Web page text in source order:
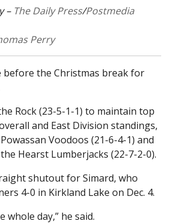
– The Daily Press/Postmedia
Perry
before the Christmas break for
Rock (23-5-1-1) to maintain top
and East Division standings,
Voodoos (21-6-4-1) and
Hearst Lumberjacks (22-7-2-0).
shutout for Simard, who
4-0 in Kirkland Lake on Dec. 4.
day,” he said.